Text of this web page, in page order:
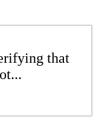
that